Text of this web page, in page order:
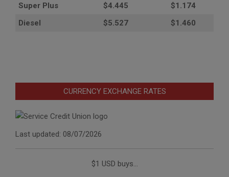
Super Plus
$4.445
$1.174
Diesel
$5.527 $1.460
CURRENCY EXCHANGE RATES
Last updated: 08/07/2026
$1 USD buys...